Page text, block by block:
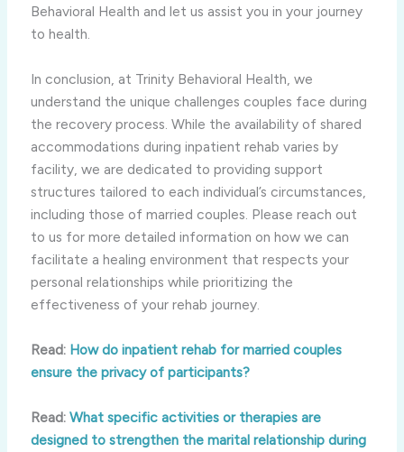
Behavioral Health and let us assist you in your journey
to health.
In conclusion, at Trinity Behavioral Health, we
understand the unique challenges couples face during
the recovery process. While the availability of shared
accommodations during inpatient rehab varies by
facility, we are dedicated to providing support
structures tailored to each individual’s circumstances,
including those of married couples. Please reach out
to us for more detailed information on how we can
facilitate a healing environment that respects your
personal relationships while prioritizing the
effectiveness of your rehab journey.
Read: How do inpatient rehab for married couples
ensure the privacy of participants?
Read: What specific activities or therapies are
designed to strengthen the marital relationship during